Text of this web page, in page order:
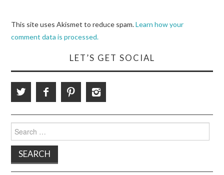
This site uses Akismet to reduce spam.Learn how your
comment data is processed.
LET’S GET SOCIAL
for: